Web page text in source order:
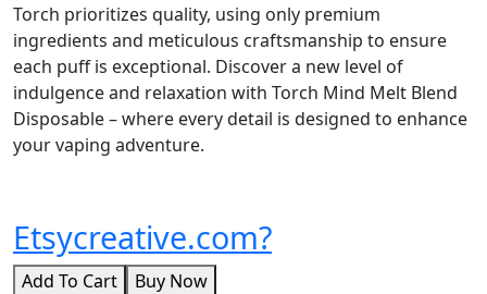
Torch prioritizes quality, using only premium
ingredients and meticulous craftsmanship to ensure
each puff is exceptional. Discover a new level of
indulgence and relaxation with Torch Mind Melt Blend
Disposable – where every detail is designed to enhance
your vaping adventure.
Etsycreative.com?
Add To Cart Buy Now